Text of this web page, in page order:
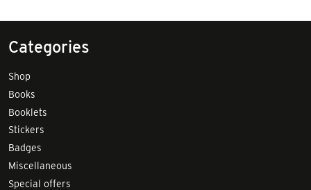
Categories
Shop
Books
Booklets
Stickers
Badges
Miscellaneous
Special offers